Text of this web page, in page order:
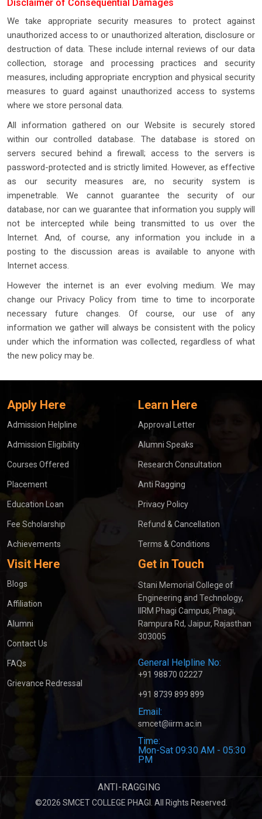
Disclaimer of Consequential Damages
We take appropriate security measures to protect against
unauthorized access to or unauthorized alteration, disclosure or
destruction of data. These include internal reviews of our data
collection, storage and processing practices and security
measures, including appropriate encryption and physical security
measures to guard against unauthorized access to systems
where we store personal data.
All information gathered on our Website is securely stored
within our controlled database. The database is stored on
servers secured behind a firewall; access to the servers is
password-protected and is strictly limited. However, as effective
as our security measures are, no security system is
impenetrable. We cannot guarantee the security of our
database, nor can we guarantee that information you supply will
not be intercepted while being transmitted to us over the
Internet. And, of course, any information you include in a
posting to the discussion areas is available to anyone with
Internet access.
However the internet is an ever evolving medium. We may
change our Privacy Policy from time to time to incorporate
necessary future changes. Of course, our use of any
information we gather will always be consistent with the policy
under which the information was collected, regardless of what
the new policy may be.
Apply Here
Admission Helpline
Admission Eligibility
Courses Offered
Placement
Education Loan
Fee Scholarship
Achievements
Learn Here
Approval Letter
Alumni Speaks
Research Consultation
Anti Ragging
Privacy Policy
Refund & Cancellation
Terms & Conditions
Visit Here
Blogs
Affiliation
Alumni
Contact Us
FAQs
Grievance Redressal
Get in Touch
Stani Memorial College of
Engineering and Technology,
IIRM Phagi Campus, Phagi,
Rampura Rd, Jaipur, Rajasthan
303005
General Helpline No:
+91 98870 02227
+91 8739 899 899
Email:
smcet@iirm.ac.in
Time:
Mon-Sat 09:30 AM - 05:30
PM
ANTI-RAGGING
©2026 SMCET COLLEGE PHAGI. All Rights Reserved.